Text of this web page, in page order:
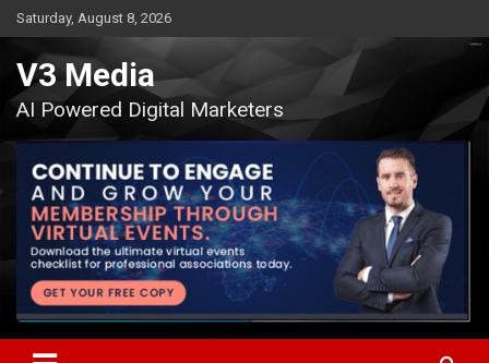
Skip
to
content
Saturday, August 8, 2026
V3 Media
AI Powered Digital Marketers